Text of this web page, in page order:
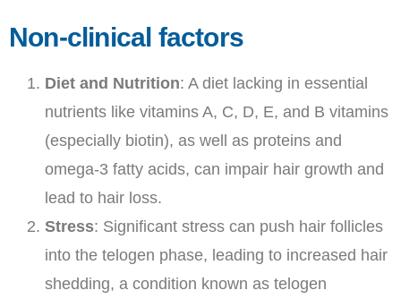
Non-clinical factors
Diet and Nutrition: A diet lacking in essential
nutrients like vitamins A, C, D, E, and B vitamins
(especially biotin), as well as proteins and
omega-3 fatty acids, can impair hair growth and
lead to hair loss.
Stress: Significant stress can push hair follicles
into the telogen phase, leading to increased hair
shedding, a condition known as telogen